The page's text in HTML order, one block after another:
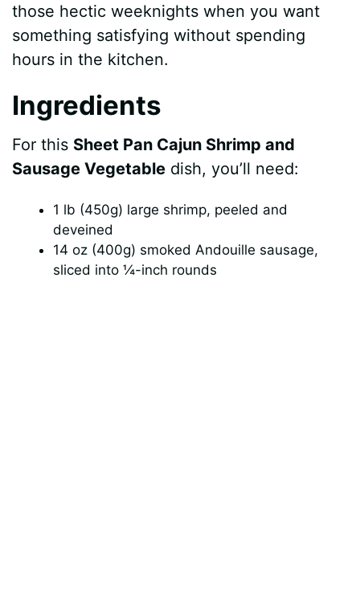
those hectic weeknights when you want
something satisfying without spending
hours in the kitchen.
Ingredients
For this Sheet Pan Cajun Shrimp and
Sausage Vegetable dish, you’ll need:
1 lb (450g) large shrimp, peeled and
deveined
14 oz (400g) smoked Andouille sausage,
sliced into ¼-inch rounds